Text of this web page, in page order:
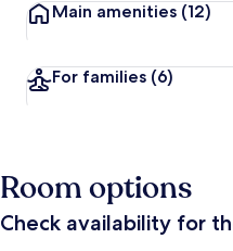
Main amenities (12)
For families (6)
Room options
Check availability for